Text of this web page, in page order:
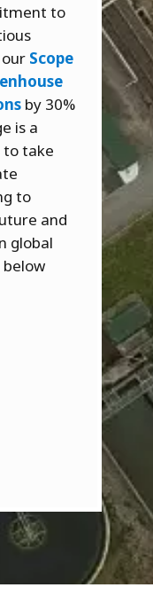
to
Scope
by 30%
is a
to take
to
and
global